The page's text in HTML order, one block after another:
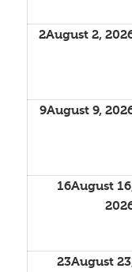
2August 2,
9August 9,
16August
23August